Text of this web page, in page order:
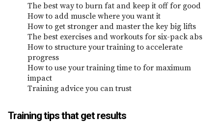
The best way to burn fat and keep it off for good
How to add muscle where you want it
How to get stronger and master the key big lifts
The best exercises and workouts for six-pack abs
How to structure your training to accelerate
progress
How to use your training time to for maximum
impact
Training advice you can trust
Training tips that get results